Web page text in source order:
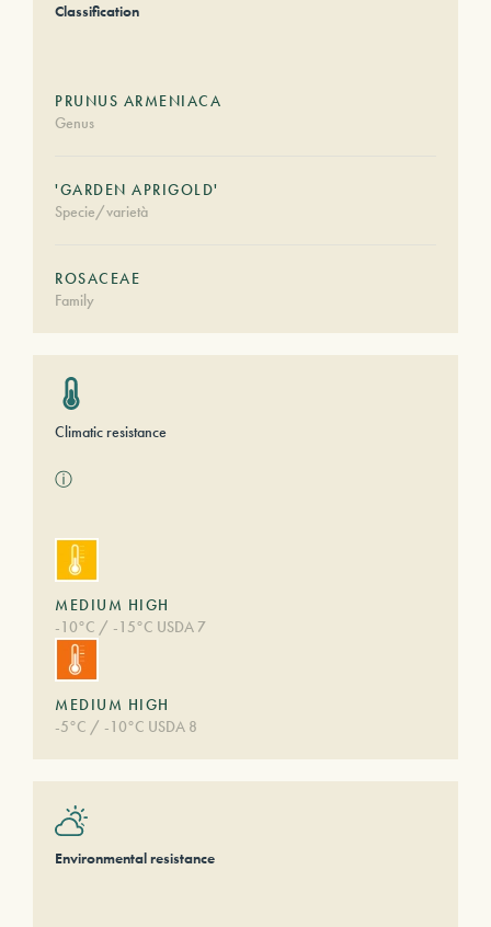
Classification
PRUNUS ARMENIACA
Genus
'GARDEN APRIGOLD'
Specie/varietà
ROSACEAE
Family
Climatic resistance
ⓘ
MEDIUM HIGH
-10°C / -15°C USDA 7
MEDIUM HIGH
-5°C / -10°C USDA 8
Environmental resistance